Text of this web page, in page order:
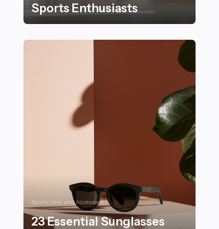
Sports Enthusiasts
Sports Gear and Accessories
23 Essential Sunglasses